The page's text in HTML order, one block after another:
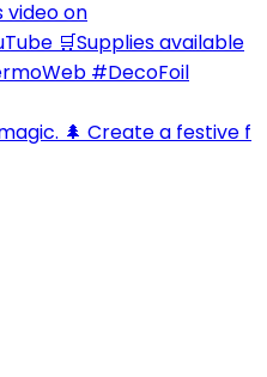
🌲 Create a festive f